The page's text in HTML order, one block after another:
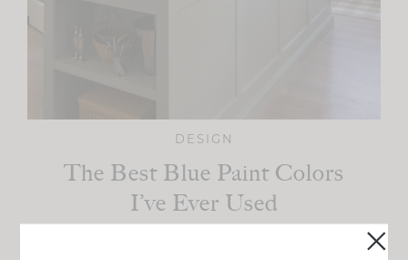
DESIGN
The Best Blue Paint Colors
I’ve Ever Used